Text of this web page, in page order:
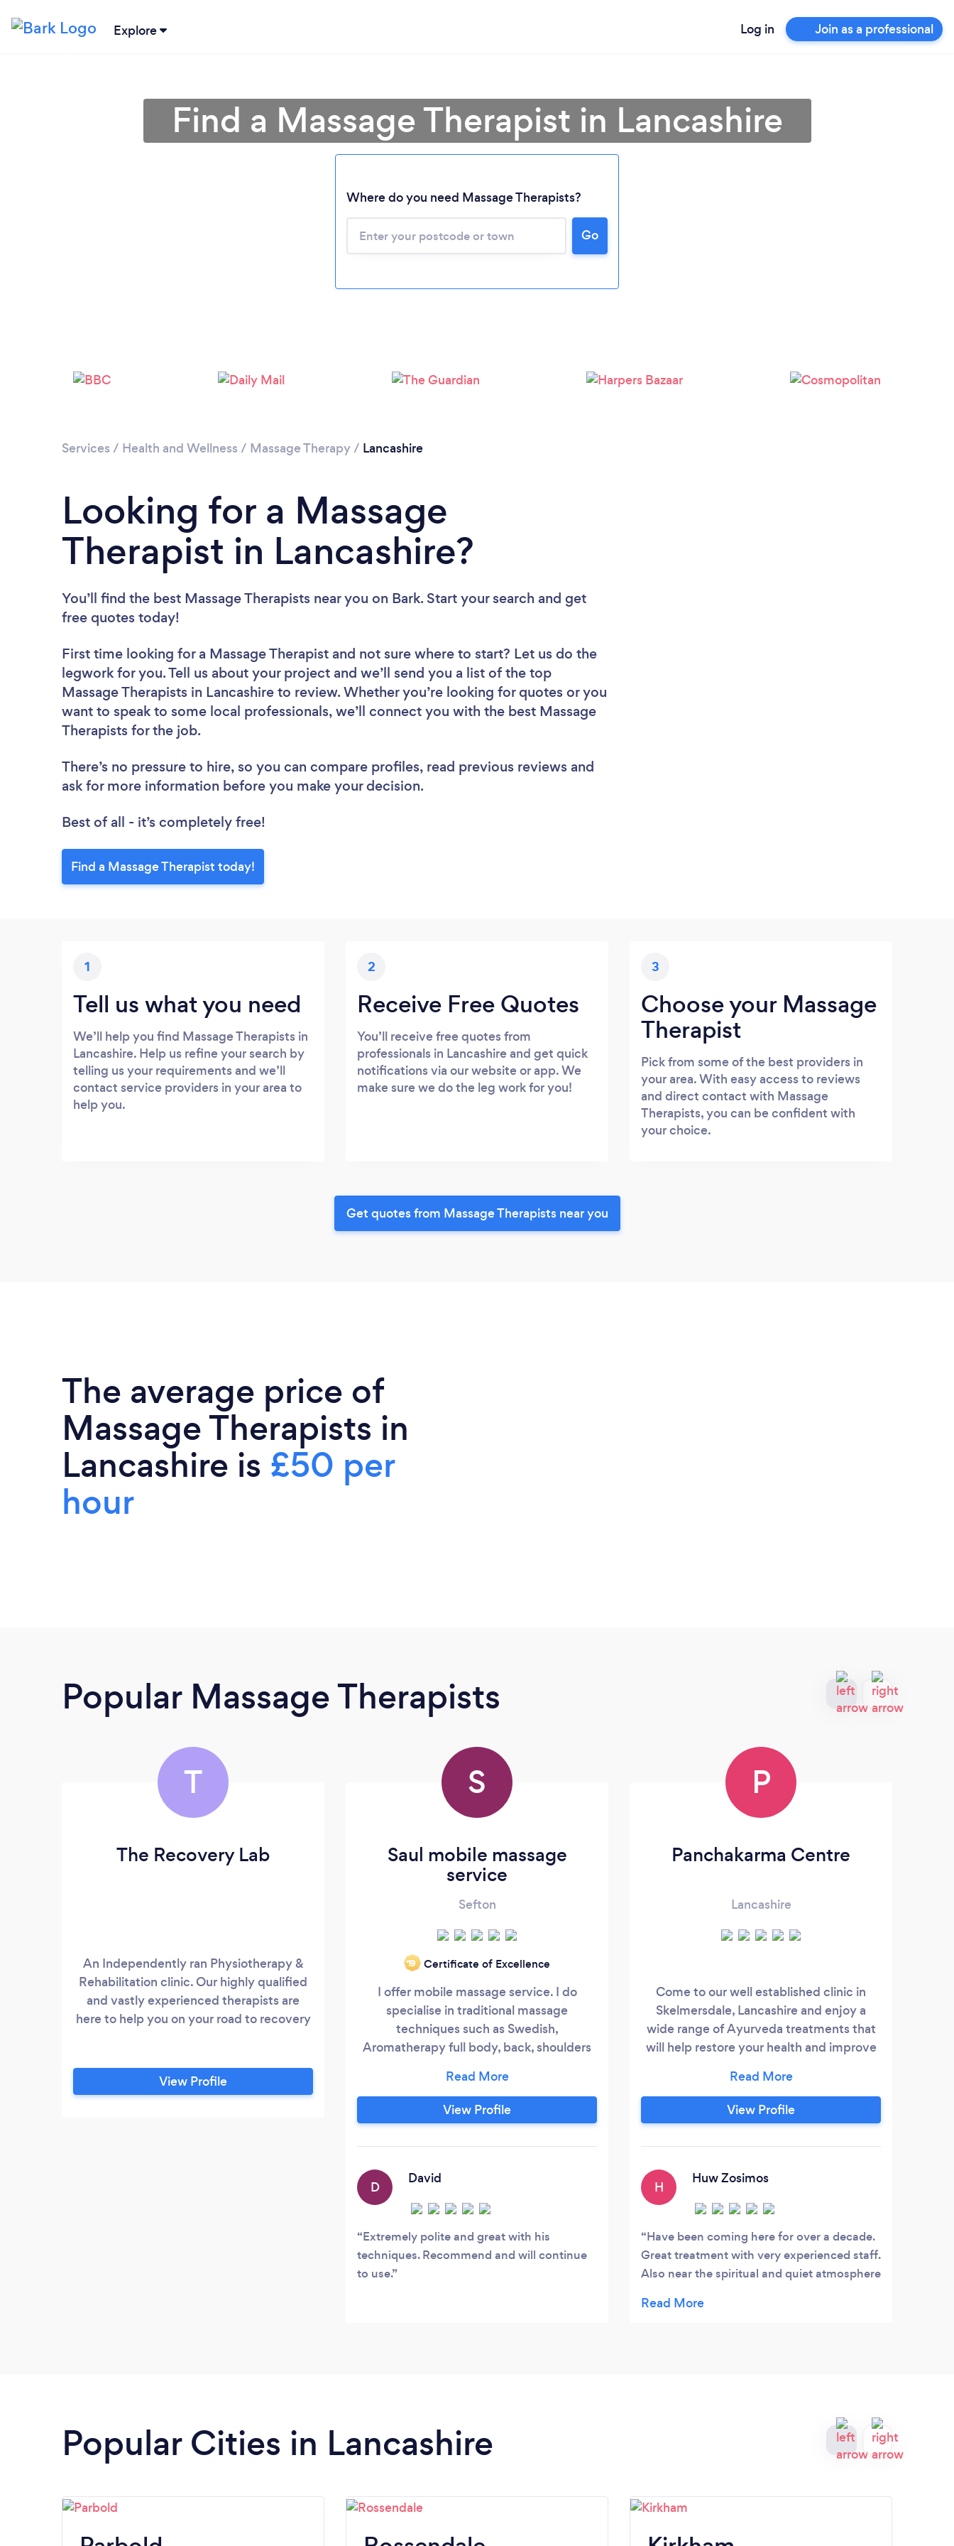
Explore Log in Join as a professional
Please wait ...
Find a Massage Therapist in Lancashire
Where do you need Massage Therapists?
Go
Services / Health and Wellness / Massage Therapy/ Lancashire
Looking for a Massage
Therapist in Lancashire?
You’ll find the best Massage Therapists near you on Bark. Start your search and get
free quotes today!
First time looking for a Massage Therapist and not sure where to start? Let us do the
legwork for you. Tell us about your project and we’ll send you a list of the top
Massage Therapists in Lancashire to review. Whether you’re looking for quotes or you
want to speak to some local professionals, we’ll connect you with the best Massage
Therapists for the job.
There’s no pressure to hire, so you can compare profiles, read previous reviews and
ask for more information before you make your decision.
Best of all - it’s completely free!
Find a Massage Therapist today!
1
Tell us what you need
We’ll help you find Massage Therapists in
Lancashire. Help us refine your search by
telling us your requirements and we’ll
contact service providers in your area to
help you.
2
Receive Free Quotes
You’ll receive free quotes from
professionals in Lancashire and get quick
notifications via our website or app. We
make sure we do the leg work for you!
3
Choose your Massage
Therapist
Pick from some of the best providers in
your area. With easy access to reviews
and direct contact with Massage
Therapists, you can be confident with
your choice.
Get quotes from Massage Therapists near you
The average price of
Massage Therapists in
Lancashire is £50 per
hour
Popular Massage Therapists
T
The Recovery Lab
An Independently ran Physiotherapy &
Rehabilitation clinic. Our highly qualified
and vastly experienced therapists are
here to help you on your road to recovery
View Profile
S
Saul mobile massage
service
Sefton
‘19 Certificate of Excellence
I offer mobile massage service. I do
specialise in traditional massage
techniques such as Swedish,
Aromatherapy full body, back, shoulders
reflexology and superficial lympho
drainage massage
View Profile
D
David
Extremely polite and great with his
techniques. Recommend and will continue
to use.
P
Panchakarma Centre
Lancashire
Come to our well established clinic in
Skelmersdale, Lancashire and enjoy a
wide range of Ayurveda treatments that
will help restore your health and improve
We give short £45 treatments, such as
Abhyanga Oil Massage and Ayurveda
Head Massage, as well as longer multi-day
View Profile
H
Huw Zosimos
Have been coming here for over a decade.
Great treatment with very experienced staff.
Also near the spiritual and quiet atmosphere
retreat.
Popular Cities in Lancashire